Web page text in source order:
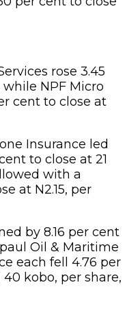
rose 3.45
NPF Micro
cent to close at
Insurance led
to close at 21
with a
at N2.15, per
by 8.16 per cent
Oil & Maritime
each fell 4.76 per
kobo, per share,